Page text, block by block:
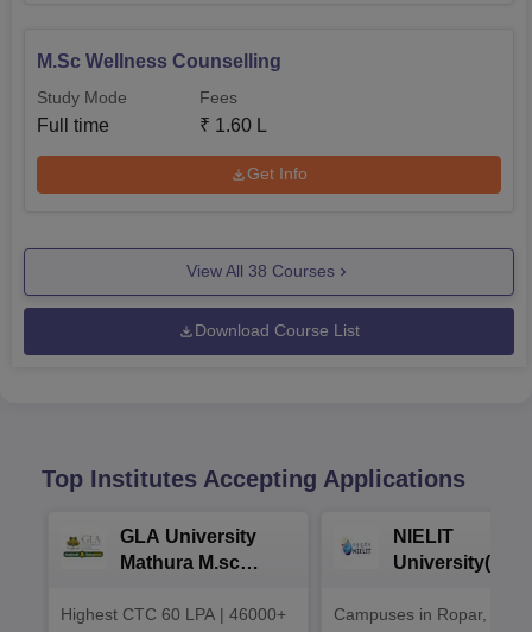
M.Sc Wellness Counselling
Study Mode
Full time
Fees
₹ 1.60 L
Get Info
View All 38 Courses
Download Course List
Top Institutes Accepting Applications
GLA University
Mathura M.sc
Highest CTC 60 LPA | 46000+
NIELIT
2026
Campuses in Ropar,